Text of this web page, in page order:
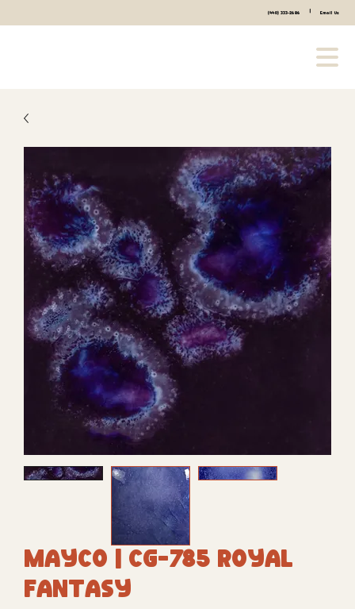
(440) 333-2686 Email Us
Mayco | CG-785 Royal
Fantasy